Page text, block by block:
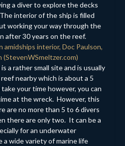
a diver to explore the decks
interior of the ship is filled
working your way through the
after 30 years on the reef.
a rather small site and is usually
nearby which is about a 5
your time however, you can
at the wreck. However, this
are no more than 5 to 6 divers
there are only two. It can be a
for an underwater
a wide variety of marine life